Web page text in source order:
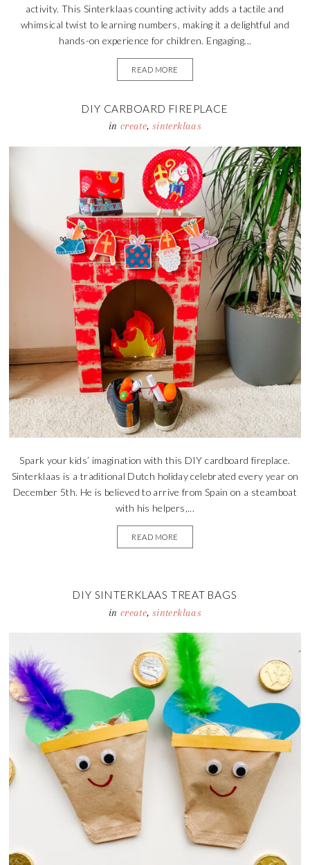
activity. This Sinterklaas counting activity adds a tactile and
whimsical twist to learning numbers, making it a delightful and
hands-on experience for children. Engaging...
READ MORE
DIY CARBOARD FIREPLACE
in create, sinterklaas
Spark your kids’ imagination with this DIY cardboard fireplace.
Sinterklaas is a traditional Dutch holiday celebrated every year on
December 5th. He is believed to arrive from Spain on a steamboat
with his helpers,...
READ MORE
DIY SINTERKLAAS TREAT BAGS
in create, sinterklaas